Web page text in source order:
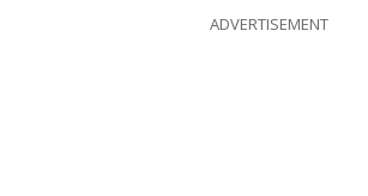
ADVERTISEMENT